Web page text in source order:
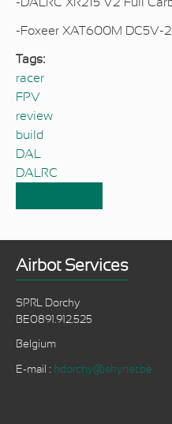
-Foxeer XAT600M DC5V-
Tags:
racer
FPV
review
build
DAL
DALRC
Airbot Services
SPRL Dorchy
BE0891.912.525
Belgium
E-mail : hdorchy@skynet.be